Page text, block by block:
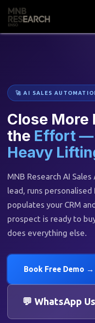
Skip to Content
🚀 AI SALES
Close More
the Effort —
Heavy
MNB Research AI
lead, runs personalised
populates your CRM
prospect is ready to
does everything else.
Book Free Demo →
💬 WhatsApp Us